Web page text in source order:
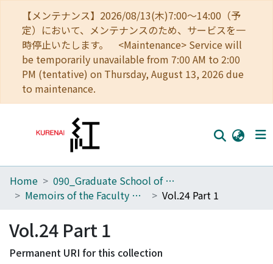
【メンテナンス】2026/08/13(木)7:00～14:00（予
定）において、メンテナンスのため、サービスを一
時停止いたします。 <Maintenance> Service will
be temporarily unavailable from 7:00 AM to 2:00
PM (tentative) on Thursday, August 13, 2026 due
to maintenance.
Home
Browse
Download Ranking
Home
090_Graduate School of Engineering
Memoirs of the Faculty of Engineering, Kyoto University
Vol.24 Part 1
Vol.24 Part 1
Permanent URI for this collection